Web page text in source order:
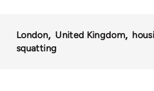
London United Kingdom
squatting